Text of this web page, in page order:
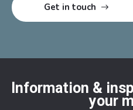
Information &
your